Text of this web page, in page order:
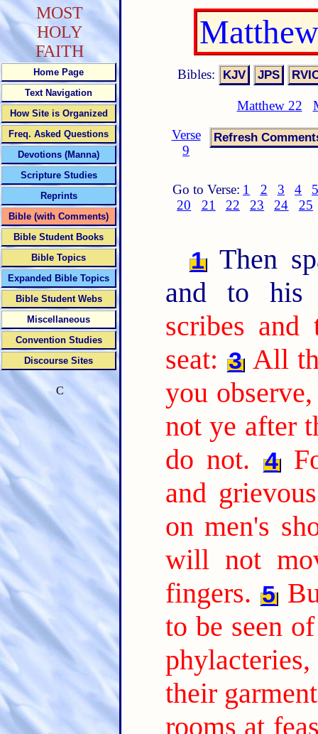
Bibles:
Matthew 22
Verse
9
Go to Verse: 1 2 3 4
20
21 22 23 24 25
1 Then
and to his
scribes and
seat: 3 All
you
not ye after
do not. 4
and
on men's
will not
fingers. 5
to be seen
their
rooms at
MOST
HOLY
FAITH
Home Page
Text Navigation
How Site is Organized
Freq. Asked Questions
Devotions (Manna)
Scripture Studies
Reprints
Bible (with Comments)
Bible Student Books
Bible Topics
Expanded Bible Topics
Bible Student Webs
Miscellaneous
Convention Studies
Discourse Sites
C